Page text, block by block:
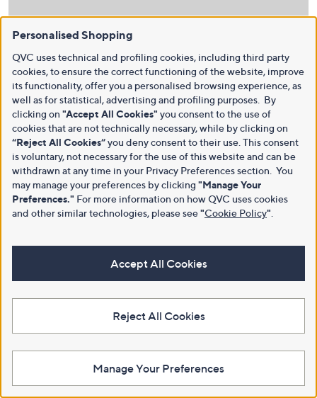
Personalised Shopping
QVC uses technical and profiling cookies, including third party
cookies, to ensure the correct functioning of the website, improve
its functionality, offer you a personalised browsing experience, as
well as for statistical, advertising and profiling purposes. By
clicking on "Accept All Cookies" you consent to the use of
cookies that are not technically necessary, while by clicking on
“Reject All Cookies”you deny consent to their use. This consent
is voluntary, not necessary for the use of this website and can be
withdrawn at any time in your Privacy Preferences section. You
may manage your preferences by clicking "Manage Your
Preferences." For more information on how QVC uses cookies
and other similar technologies, please see"Cookie Policy"
Accept All Cookies
Reject All Cookies
Manage Your Preferences